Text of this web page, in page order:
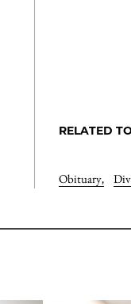
RELATED
Obituary,